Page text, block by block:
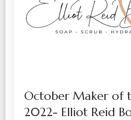
October Maker of
2022- Elliot Reid